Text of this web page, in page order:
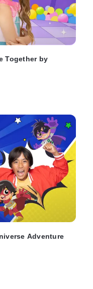
Together by
Adventure